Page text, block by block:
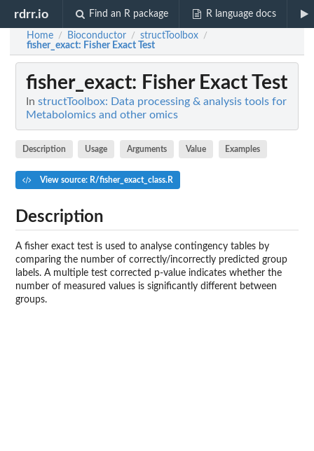
rdrr.io Find an R package R language docs
Home / Bioconductor / structToolbox /
fisher_exact: Fisher Exact Test
fisher_exact: Fisher Exact Test
In structToolbox: Data processing & analysis tools for
Metabolomics and other omics
Description Usage Arguments Value Examples
View source: R/fisher_exact_class.R
Description
A fisher exact test is used to analyse contingency tables by
comparing the number of correctly/incorrectly predicted group
labels. A multiple test corrected p-value indicates whether the
number of measured values is significantly different between
groups.